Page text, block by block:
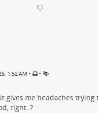
1:52 AM • •
gives me headaches
right..?